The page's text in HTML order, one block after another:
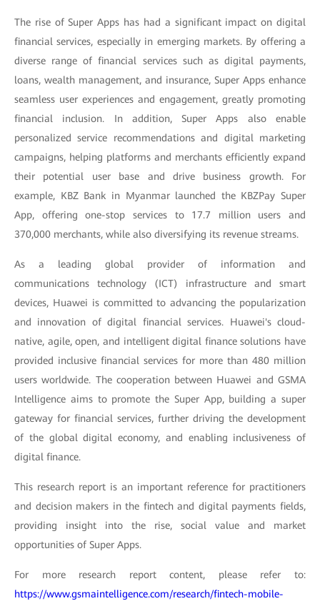
The rise of Super Apps has had a significant impact on digital
financial services, especially in emerging markets. By offering a
diverse range of financial services such as digital payments,
loans, wealth management, and insurance, Super Apps enhance
seamless user experiences and engagement, greatly promoting
financial inclusion. In addition, Super Apps also enable
personalized service recommendations and digital marketing
campaigns, helping platforms and merchants efficiently expand
their potential user base and drive business growth. For
example, KBZ Bank in Myanmar launched the KBZPay Super
App, offering one-stop services to 17.7 million users and
370,000 merchants, while also diversifying its revenue streams.
As a leading global provider of information and
communications technology (ICT) infrastructure and smart
devices, Huawei is committed to advancing the popularization
and innovation of digital financial services. Huawei's cloud-
native, agile, open, and intelligent digital finance solutions have
provided inclusive financial services for more than 480 million
users worldwide. The cooperation between Huawei and GSMA
Intelligence aims to promote the Super App, building a super
gateway for financial services, further driving the development
of the global digital economy, and enabling inclusiveness of
digital finance.
This research report is an important reference for practitioners
and decision makers in the fintech and digital payments fields,
providing insight into the rise, social value and market
opportunities of Super Apps.
For more research report content, please refer to:
https://www.gsmaintelligence.com/research/fintech-mobile-